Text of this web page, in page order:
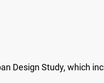
Design Study, which